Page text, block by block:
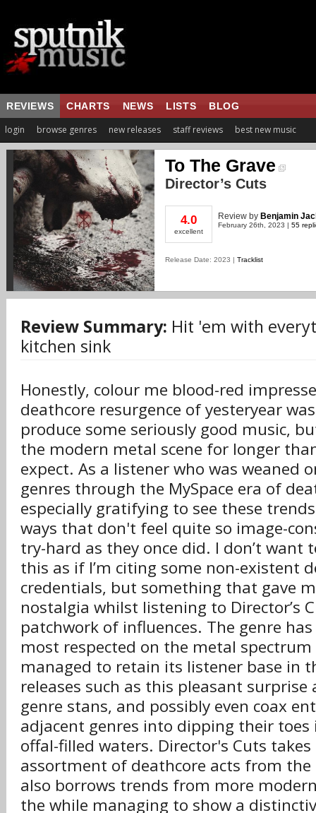
REVIEWS CHARTS NEWS LISTS BLOG
login browse genres new releases staff reviews best new music
To The Grave
Director’s Cuts
4.0
excellent
Review by Benjamin
February 26th, 2023 | 55
Release Date: 2023 | Tracklist
Review Summary: Hit 'em with
kitchen sink
Honestly, colour me blood-red
deathcore resurgence of yesteryear
produce some seriously good music,
the modern metal scene for longer
expect. As a listener who was weaned
genres through the MySpace era of
especially gratifying to see these
ways that don't feel quite so image-
try-hard as they once did. I don’t want
this as if I’m citing some non-existent
credentials, but something that gave
nostalgia whilst listening to Director’s
patchwork of influences. The genre
most respected on the metal
managed to retain its listener base in
releases such as this pleasant
genre stans, and possibly even coax
adjacent genres into dipping their
offal-filled waters. Director's Cuts
assortment of deathcore acts from
also borrows trends from more
the while managing to show a